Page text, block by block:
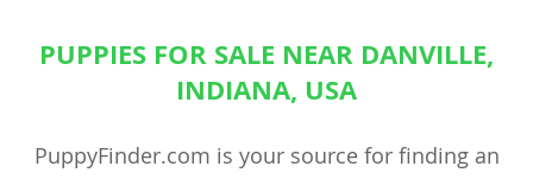
PUPPIES FOR SALE NEAR DANVILLE,
INDIANA, USA
PuppyFinder.com is your source for finding an